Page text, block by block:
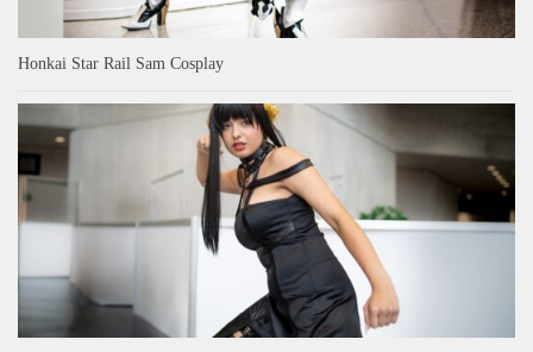
Honkai Star Rail Sam Cosplay